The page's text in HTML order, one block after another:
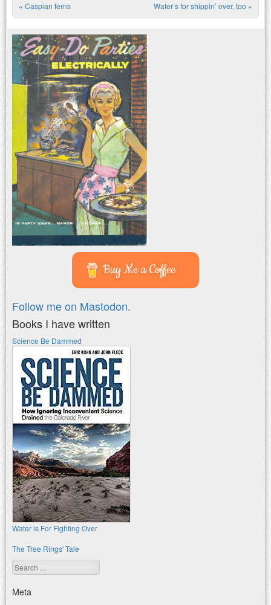
Post navigation
« Caspian terns Water’s for shippin’ over, too »
Buy Me a Coffee
Follow me on Mastodon.
Books I have written
Science Be Dammed
Water is For Fighting Over
The Tree Rings' Tale
Search
Meta